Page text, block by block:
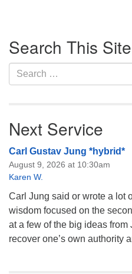
Navigation
Search This Site
Search
for:
Next Service
Carl Gustav Jung *hybrid*
August 9, 2026 at 10:30am
Karen W.
Carl Jung said or wrote a lot
wisdom focused on the
at a few of the big ideas
recover one’s own authority